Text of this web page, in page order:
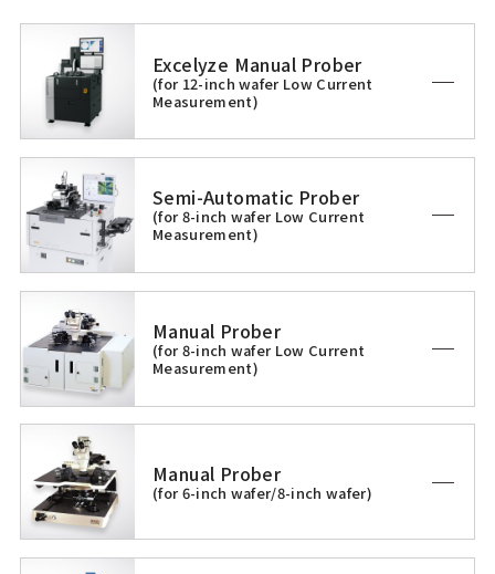
Excelyze Manual Prober
(for 12-inch wafer Low Current
Measurement)
Semi-Automatic Prober
(for 8-inch wafer Low Current
Measurement)
Manual Prober
(for 8-inch wafer Low Current
Measurement)
Manual Prober
(for 6-inch wafer/8-inch wafer)